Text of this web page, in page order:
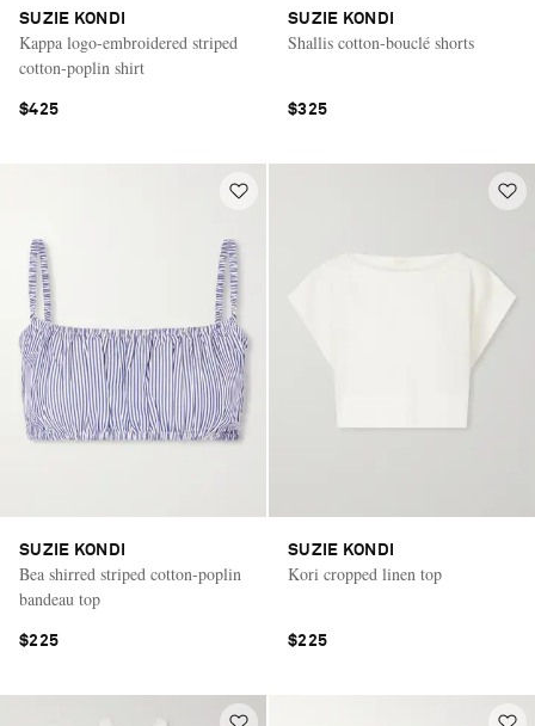
SUZIE KONDI
Kappa logo-embroidered striped
cotton-poplin shirt
$425
SUZIE KONDI
Shallis cotton-bouclé shorts
$325
SUZIE KONDI
Bea shirred striped cotton-poplin
bandeau top
$225
SUZIE KONDI
Kori cropped linen top
$225